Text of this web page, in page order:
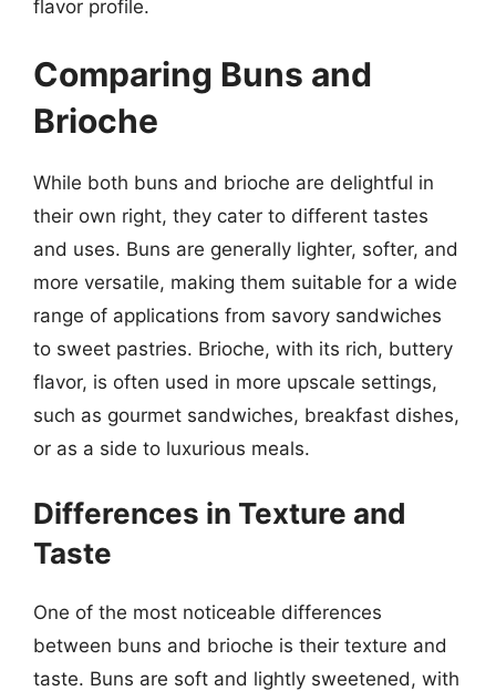
flavor profile.
Comparing Buns and
Brioche
While both buns and brioche are delightful in
their own right, they cater to different tastes
and uses. Buns are generally lighter, softer, and
more versatile, making them suitable for a wide
range of applications from savory sandwiches
to sweet pastries. Brioche, with its rich, buttery
flavor, is often used in more upscale settings,
such as gourmet sandwiches, breakfast dishes,
or as a side to luxurious meals.
Differences in Texture and
Taste
One of the most noticeable differences
between buns and brioche is their texture and
taste. Buns are soft and lightly sweetened, with